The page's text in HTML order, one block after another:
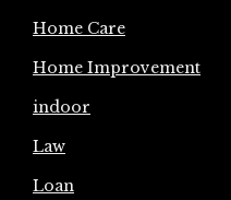
Home Care
Home Improvement
indoor
Law
Loan